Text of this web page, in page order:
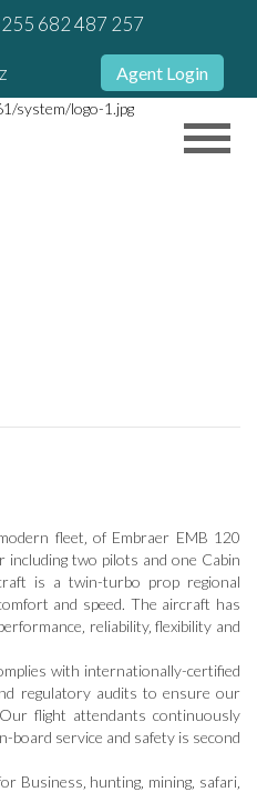
682 487 257
Agent Login
fleet‚ of Embraer EMB 120
including two pilots and one Cabin
is a twin-turbo prop regional
and speed. The aircraft has
reliability‚ flexibility and
with internationally-certified
regulatory audits to ensure our
flight attendants continuously
board service and safety is second
Business‚ hunting‚ mining‚ safari‚